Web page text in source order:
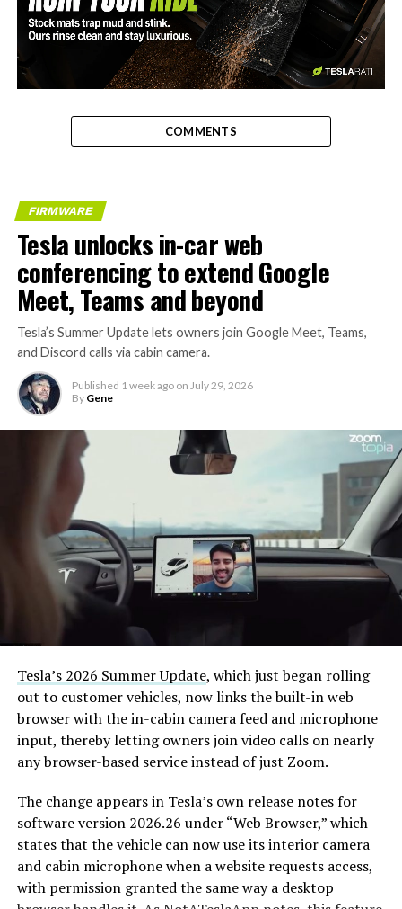
-
COMMENTS
FIRMWARE
Tesla unlocks in-car web
conferencing to extend Google
Meet, Teams and beyond
Tesla’s Summer Update lets owners join Google Meet, Teams,
and Discord calls via cabin camera.
Published 1 week ago on July 29, 2026
By Gene
Tesla’s 2026 Summer Update, which just began rolling
out to customer vehicles, now links the built-in web
browser with the in-cabin camera feed and microphone
input, thereby letting owners join video calls on nearly
any browser-based service instead of just Zoom.
The change appears in Tesla’s own release notes for
software version 2026.26 under “Web Browser,” which
states that the vehicle can now use its interior camera
and cabin microphone when a website requests access,
with permission granted the same way a desktop